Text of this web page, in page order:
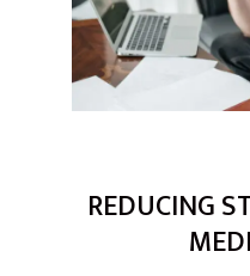
REDUCING